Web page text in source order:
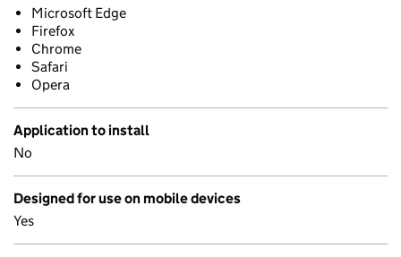
Microsoft Edge
Firefox
Chrome
Safari
Opera
Application to install
No
Designed for use on mobile devices
Yes